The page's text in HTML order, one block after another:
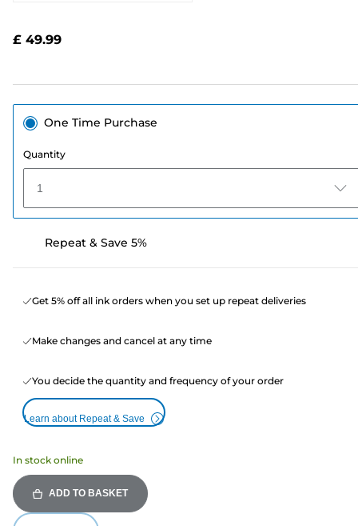
£ 49.99
One Time Purchase
Quantity
1
Repeat & Save 5%
Get 5% off all ink orders when you set up repeat deliveries
Make changes and cancel at any time
You decide the quantity and frequency of your order
Learn about Repeat & Save
In stock online
ADD TO BASKET